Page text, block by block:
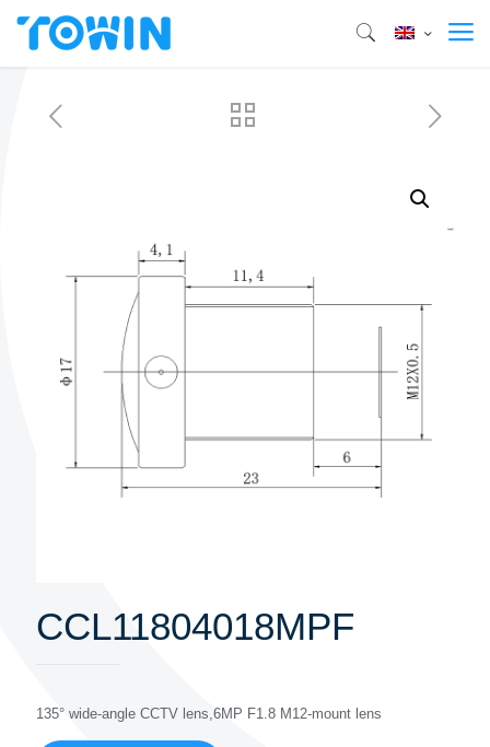
CCL11804018MPF
135° wide-angle CCTV lens,6MP F1.8 M12-mount lens